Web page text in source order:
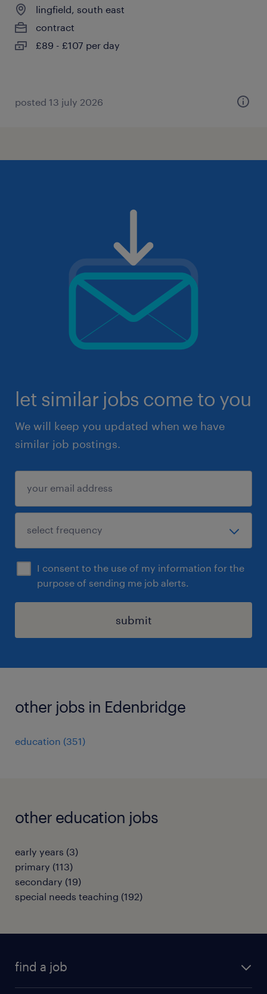
lingfield, south east
contract
£89 - £107 per day
posted 13 july 2026
let similar jobs come to you
We will keep you updated when we have
similar job postings.
I consent to the use of my information for the
purpose of sending me job alerts.
submit
other jobs in Edenbridge
education (351)
other education jobs
early years (3)
primary (113)
secondary (19)
special needs teaching (192)
find a job